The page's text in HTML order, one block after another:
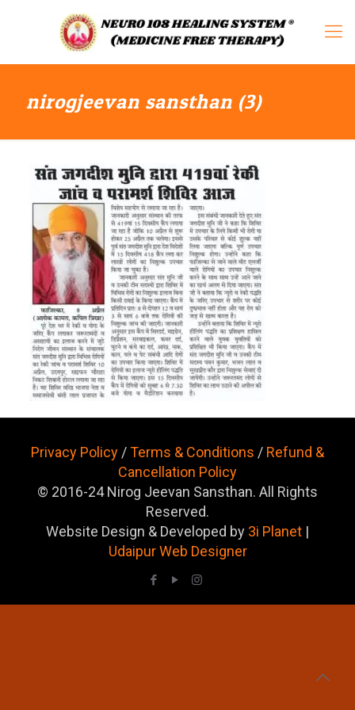
nirogjeevan sansthan (3)
Privacy Policy /Terms & Conditions / Refund &
Cancellation Policy
© 2016-24 Nirog Jeevan Sansthan. All Rights
Reserved.
Website Design & Developed by 3i Planet |
Udaipur Web Designer